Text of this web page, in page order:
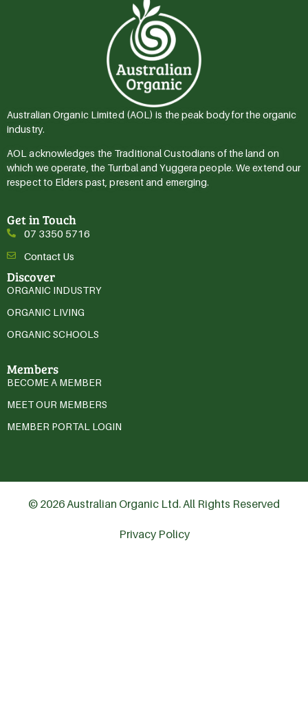
Australian Organic Limited (AOL) is the peak body for the organic
industry.
AOL acknowledges the Traditional Custodians of the land on
which we operate, the Turrbal and Yuggera people. We extend our
respect to Elders past, present and emerging.
Get in Touch
07 3350 5716
Contact Us
Discover
ORGANIC INDUSTRY
ORGANIC LIVING
ORGANIC SCHOOLS
Members
BECOME A MEMBER
MEET OUR MEMBERS
MEMBER PORTAL LOGIN
© 2026 Australian Organic Ltd. All Rights Reserved
Privacy Policy